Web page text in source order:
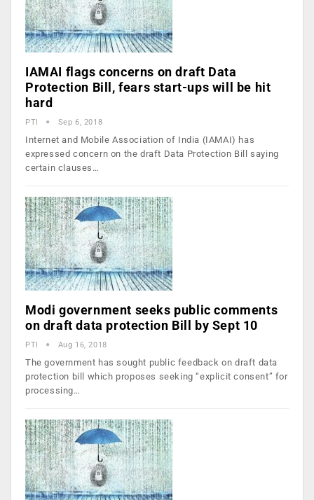
IAMAI flags concerns on draft Data
Protection Bill, fears start-ups will be hit
hard
PTI Sep 6, 2018
Internet and Mobile Association of India (IAMAI) has
expressed concern on the draft Data Protection Bill saying
certain clauses…
Modi government seeks public comments
on draft data protection Bill by Sept 10
PTI Aug 16, 2018
The government has sought public feedback on draft data
protection bill which proposes seeking “explicit consent” for
processing…